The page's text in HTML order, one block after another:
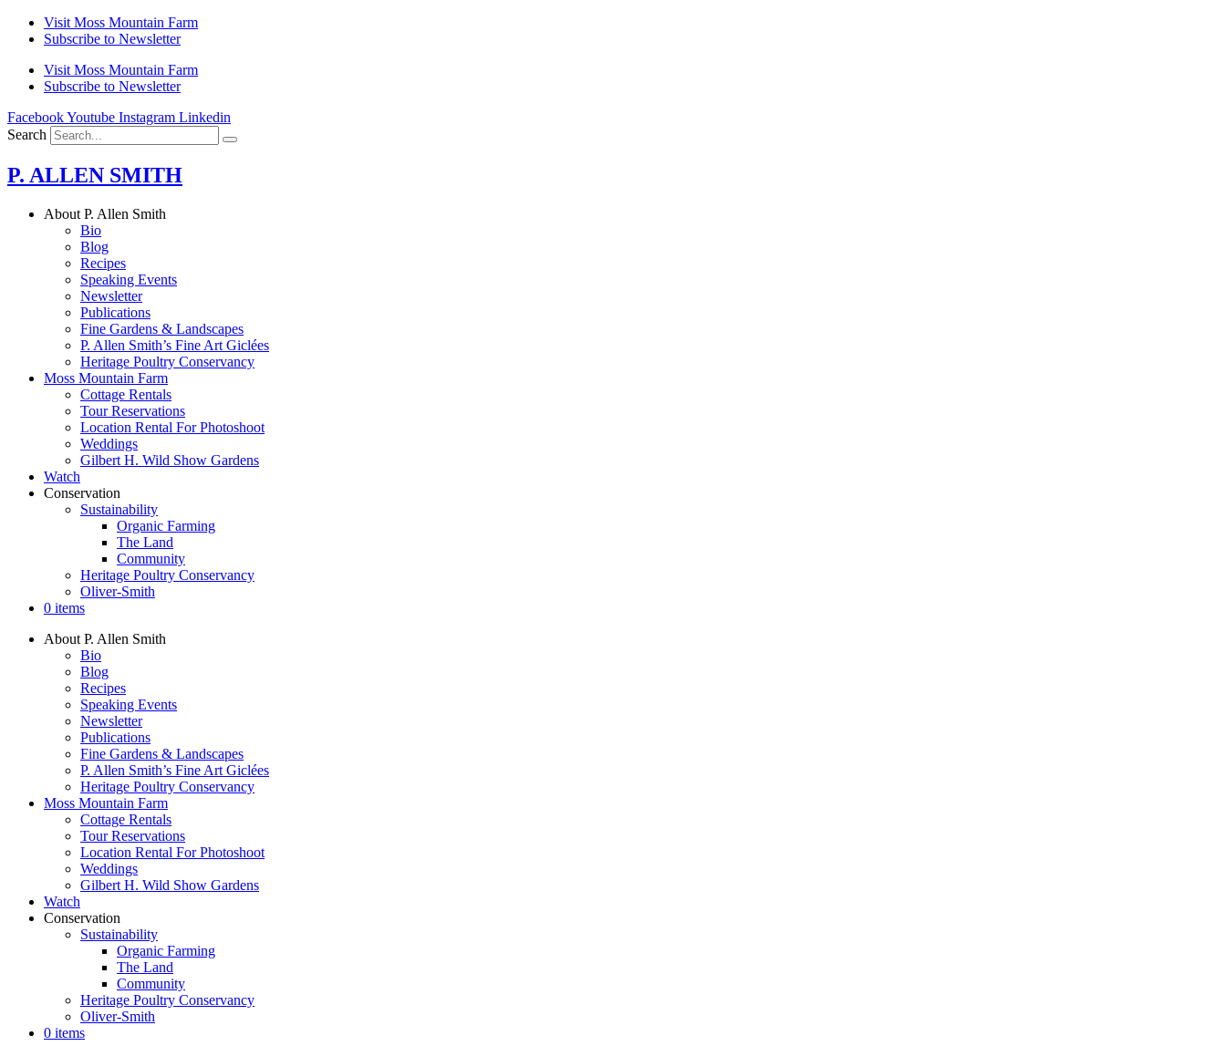
Skip
Visit Moss Mountain Farm
Subscribe to Newsletter
Visit Moss Mountain Farm
Subscribe to Newsletter
FacebookYoutube Instagram Linkedin
Search
P. ALLEN SMITH
About P. Allen Smith
Bio
Blog
Recipes
Speaking Events
Newsletter
Publications
Fine Gardens & Landscapes
P. Allen Smith’s Fine Art Giclées
Heritage Poultry Conservancy
Moss Mountain Farm
Cottage Rentals
Tour Reservations
Location Rental For Photoshoot
Weddings
Gilbert H. Wild Show Gardens
Watch
Conservation
Sustainability
Organic Farming
The Land
Community
Heritage Poultry Conservancy
Oliver-Smith
0 items
About P. Allen Smith
Bio
Blog
Recipes
Speaking Events
Newsletter
Publications
Fine Gardens & Landscapes
P. Allen Smith’s Fine Art Giclées
Heritage Poultry Conservancy
Moss Mountain Farm
Cottage Rentals
Tour Reservations
Location Rental For Photoshoot
Weddings
Gilbert H. Wild Show Gardens
Watch
Conservation
Sustainability
Organic Farming
The Land
Community
Heritage Poultry Conservancy
Oliver-Smith
0 items